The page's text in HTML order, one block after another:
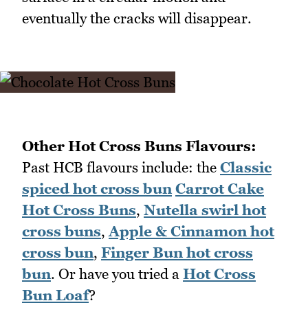
eventually the cracks will disappear.
Other Hot Cross Buns Flavours:
Past HCB flavours include: the Classic
spiced hot cross bun Carrot Cake
Hot Cross Buns, Nutella swirl hot
cross buns,Apple & Cinnamon hot
cross bun, Finger Bun hot cross
bun. Or have you tried a Hot Cross
Bun Loaf?